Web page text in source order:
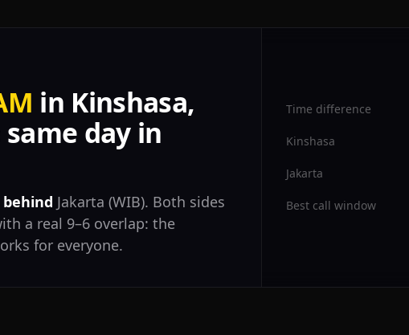
in Kinshasa,
day in
Jakarta (WIB). Both sides
a real 9–6 overlap: the
for everyone.
Time difference
Kinshasa
Jakarta
Best call window